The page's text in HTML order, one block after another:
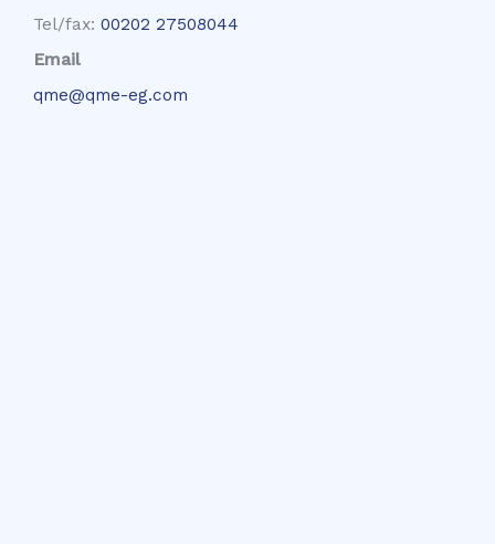
Tel/fax: 00202 27508044
Email
qme@qme-eg.com